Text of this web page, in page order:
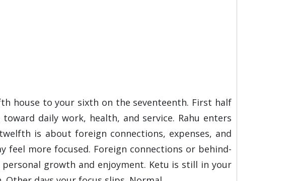
house to your sixth on the seventeenth. First half
daily work, health, and service. Rahu enters
is about foreign connections, expenses, and
feel more focused. Foreign connections or behind-
growth and enjoyment. Ketu is still in your